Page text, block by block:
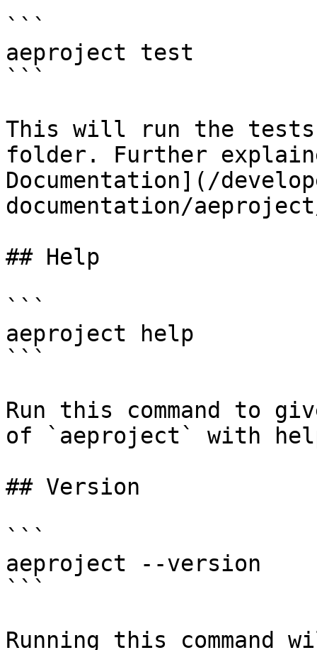
```
aeproject test
```
This will run the
folder. Further
Documentation](/
documentation/
## Help
```
aeproject help
```
Run this command to
of `aeproject` with
## Version
```
aeproject --version
```
Running this